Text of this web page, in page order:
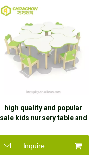
high quality and popular
sale kids nursery table and
Inquire